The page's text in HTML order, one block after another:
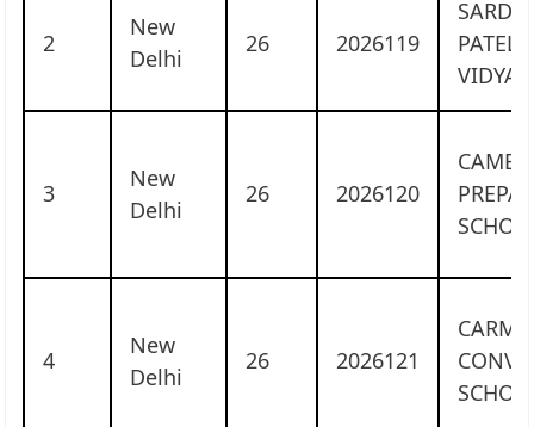
2
New
Delhi
26 2026119
PATEL
3
New
Delhi
26 2026120
4
New
Delhi
26 2026121